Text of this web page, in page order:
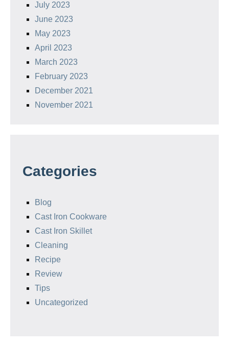
July 2023
June 2023
May 2023
April 2023
March 2023
February 2023
December 2021
November 2021
Categories
Blog
Cast Iron Cookware
Cast Iron Skillet
Cleaning
Recipe
Review
Tips
Uncategorized